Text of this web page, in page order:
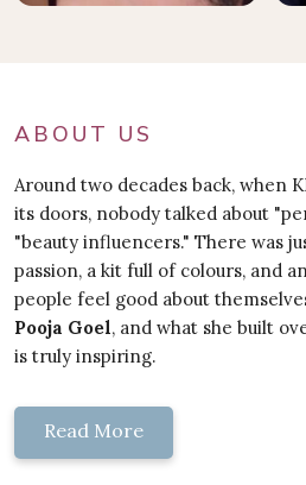
ABOUT US
Around two decades back, when
its doors, nobody talked about
"beauty influencers." There was
passion, a kit full of colours, and
people feel good about
Pooja Goel, and what she built
is truly inspiring.
Read More